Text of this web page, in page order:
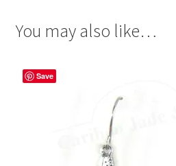
You may also like…
Save